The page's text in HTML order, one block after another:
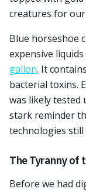
creatures for
Blue horseshoe
expensive
gallon. It
bacterial toxins.
was likely tested
stark reminder
technologies
The Tyranny of
Before we had